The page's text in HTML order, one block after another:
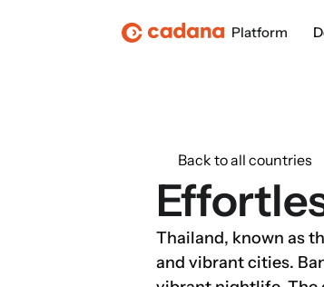
Back to all countries
Thailand, known as
and vibrant cities.
Platform